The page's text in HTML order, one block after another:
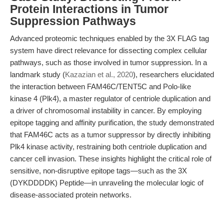
Protein Interactions in Tumor
Suppression Pathways
Advanced proteomic techniques enabled by the 3X FLAG tag
system have direct relevance for dissecting complex cellular
pathways, such as those involved in tumor suppression. In a
landmark study (Kazazian et al., 2020), researchers elucidated
the interaction between FAM46C/TENT5C and Polo-like
kinase 4 (Plk4), a master regulator of centriole duplication and
a driver of chromosomal instability in cancer. By employing
epitope tagging and affinity purification, the study demonstrated
that FAM46C acts as a tumor suppressor by directly inhibiting
Plk4 kinase activity, restraining both centriole duplication and
cancer cell invasion. These insights highlight the critical role of
sensitive, non-disruptive epitope tags—such as the 3X
(DYKDDDDK) Peptide—in unraveling the molecular logic of
disease-associated protein networks.